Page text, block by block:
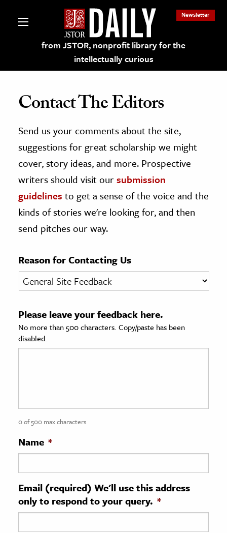
from JSTOR, nonprofit library for the
intellectually curious
Newsletter
on JSTOR
and Learning Resources
Culture
History
& Literature
& Society
Sciences
History
History
& Technology
Science
Contact The Editors
Send us your comments about the site,
suggestions for great scholarship we might
cover, story ideas, and more. Prospective
writers should visit oursubmission
guidelines to get a sense of the voice and the
kinds of stories we're looking for, and then
send pitches our way.
Reason for Contacting Us
Please leave your feedback here.
No more than 500 characters. Copy/paste has been
disabled.
0 of 500 max characters
Name *
Email (required) We'll use this address
only to respond to your query. *